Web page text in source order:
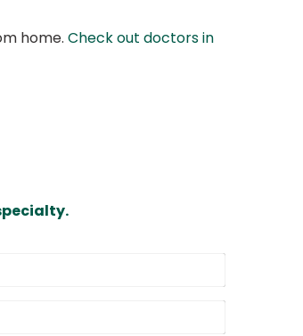
home. Check out doctors in